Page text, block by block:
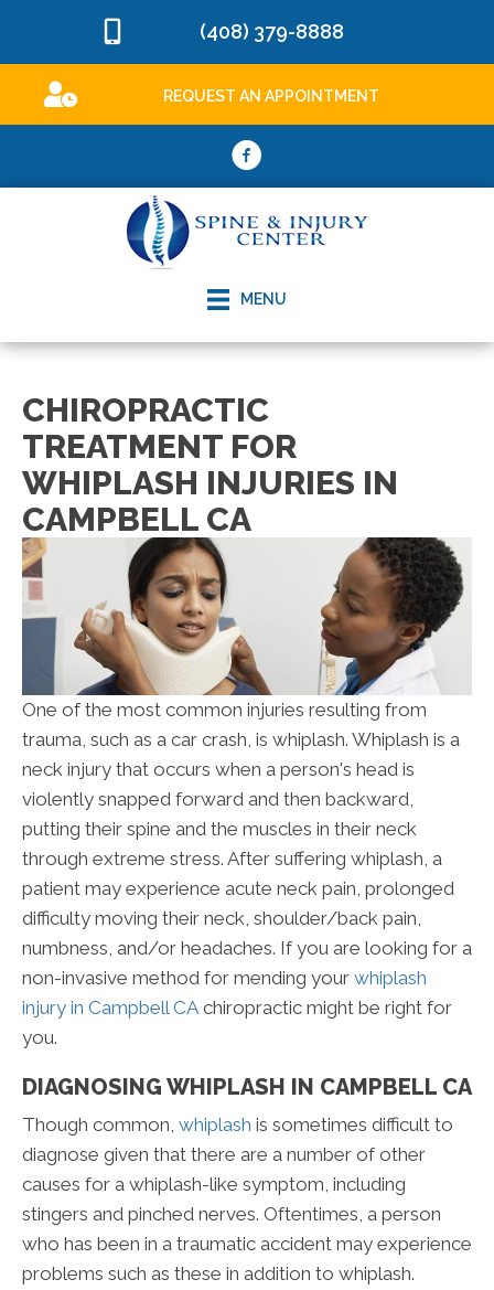
(408) 379-8888
REQUEST AN APPOINTMENT
MENU
CHIROPRACTIC
TREATMENT FOR
WHIPLASH INJURIES IN
CAMPBELL CA
One of the most common injuries resulting from
trauma, such as a car crash, is whiplash. Whiplash is a
neck injury that occurs when a person's head is
violently snapped forward and then backward,
putting their spine and the muscles in their neck
through extreme stress. After suffering whiplash, a
patient may experience acute neck pain, prolonged
difficulty moving their neck, shoulder/back pain,
numbness, and/or headaches. If you are looking for a
non-invasive method for mending your whiplash
injury in Campbell CA chiropractic might be right for
you.
DIAGNOSING WHIPLASH IN CAMPBELL CA
Though common, whiplash is sometimes difficult to
diagnose given that there are a number of other
causes for a whiplash-like symptom, including
stingers and pinched nerves. Oftentimes, a person
who has been in a traumatic accident may experience
problems such as these in addition to whiplash.